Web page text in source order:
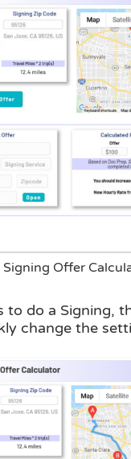
Signing Offer
do a Signing,
change the